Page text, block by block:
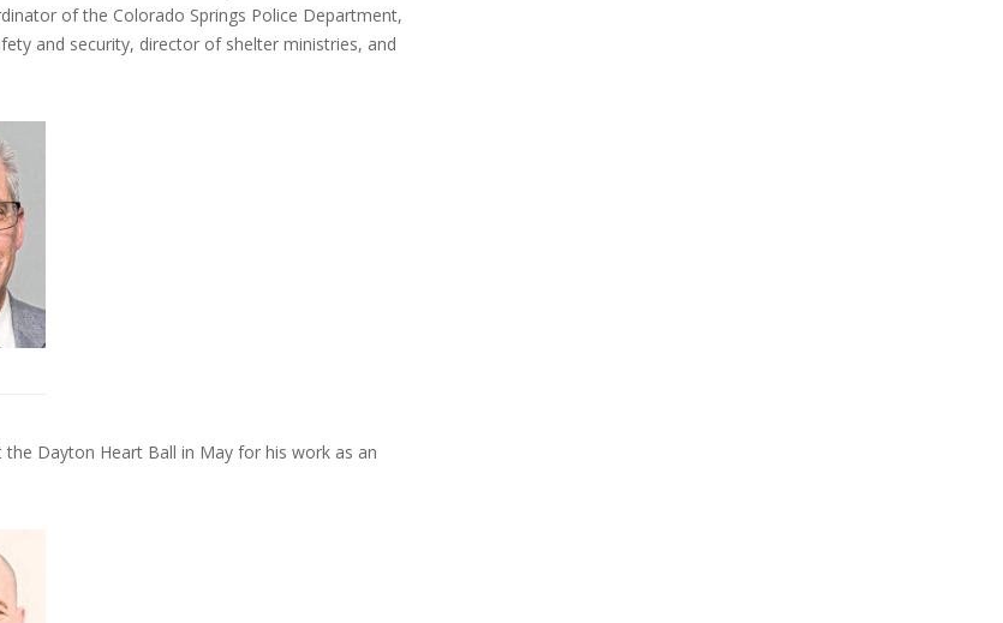
of the Colorado Springs Police Department,
and security, director of shelter ministries, and
the Dayton Heart Ball in May for his work as an